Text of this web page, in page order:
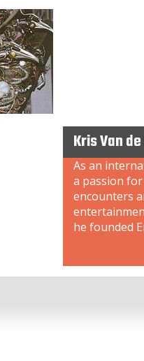
Kris Van
As an
a passion
encounters
he founded